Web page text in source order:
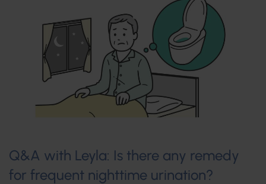
Q&A with Leyla: Is there any remedy
for frequent nighttime urination?